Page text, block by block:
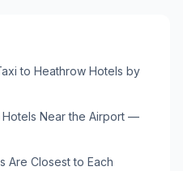
to Heathrow Hotels by
Near the Airport —
Are Closest to Each